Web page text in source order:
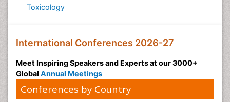
Toxicology
International Conferences 2026-27
Meet Inspiring Speakers and Experts at our 3000+
Global Annual Meetings
Conferences by Country